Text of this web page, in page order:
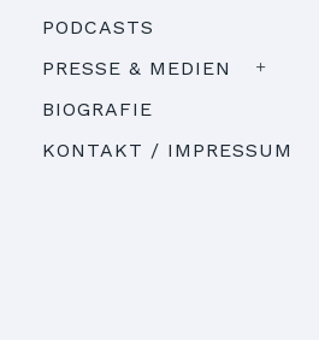
PODCASTS
PRESSE & MEDIEN
BIOGRAFIE
KONTAKT / IMPRESSUM